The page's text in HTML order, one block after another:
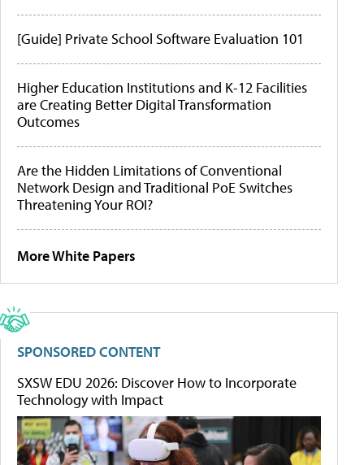
[Guide] Private School Software Evaluation 101
Higher Education Institutions and K-12 Facilities
are Creating Better Digital Transformation
Outcomes
Are the Hidden Limitations of Conventional
Network Design and Traditional PoE Switches
Threatening Your ROI?
More White Papers
SPONSORED CONTENT
SXSW EDU 2026: Discover How to Incorporate
Technology with Impact